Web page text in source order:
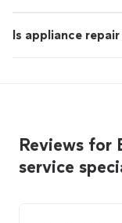
Is appliance repair
Reviews for
service